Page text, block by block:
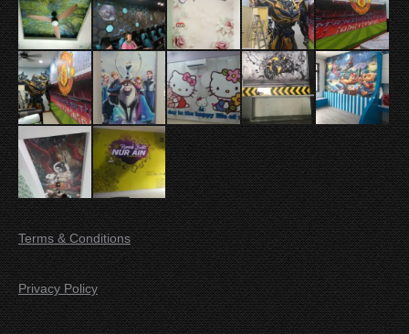
Terms & Conditions
Privacy Policy